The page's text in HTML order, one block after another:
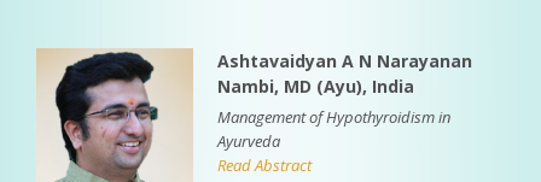
Ashtavaidyan A N Narayanan
Nambi, MD (Ayu), India
Management of Hypothyroidism in
Ayurveda
Read Abstract